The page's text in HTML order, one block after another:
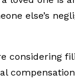
else’s
considering